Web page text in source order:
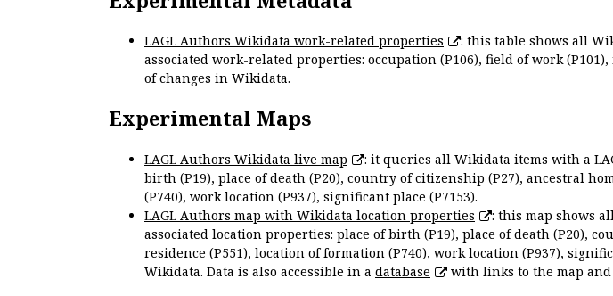
LAGL Authors Wikidata work-related properties
: this table shows all
associated work-related properties: occupation (P106), field of work
of changes in Wikidata.
Experimental Maps
LAGL Authors Wikidata live map
: it queries all Wikidata items with a
birth (P19), place of death (P20), country of citizenship (P27), ancestral
(P740), work location (P937), significant place (P7153).
LAGL Authors map with Wikidata location properties
: this map shows
associated location properties: place of birth (P19), place of death (P20),
residence (P551), location of formation (P740), work location (P937),
Wikidata. Data is also accessible in a database with links to the map and